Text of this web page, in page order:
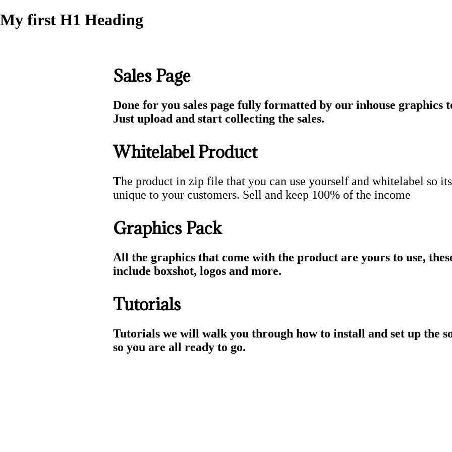
My first H1 Heading
Sales Page
Done for you sales page fully formatted by our inhouse graphics
Just upload and start collecting the sales.
Whitelabel Product
The product in zip file that you can use yourself and whitelabel so its
unique to your customers. Sell and keep 100% of the income
Graphics Pack
All the graphics that come with the product are yours to use,
include boxshot, logos and more.
Tutorials
Tutorials we will walk you through how to install and set up the
so you are all ready to go.